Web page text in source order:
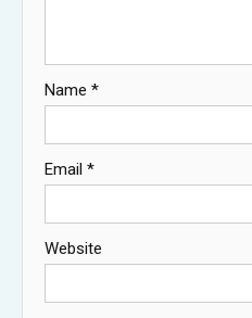
Name *
Email *
Website